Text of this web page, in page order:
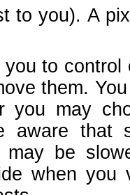
to you). A
to
them.
you may
aware that
may be
when